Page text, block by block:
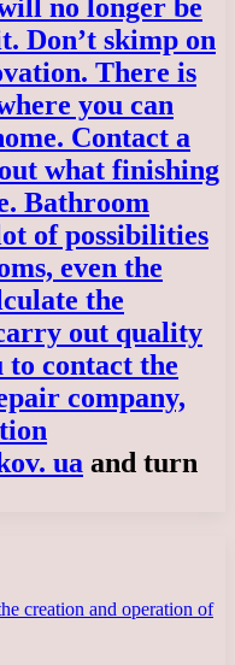
no longer be
Don’t skimp on
There is
you can
Contact a
what finishing
Bathroom
of possibilities
even the
the
out quality
to contact the
company,
ua and turn
creation and operation of